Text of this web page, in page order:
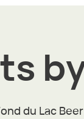
du Lac